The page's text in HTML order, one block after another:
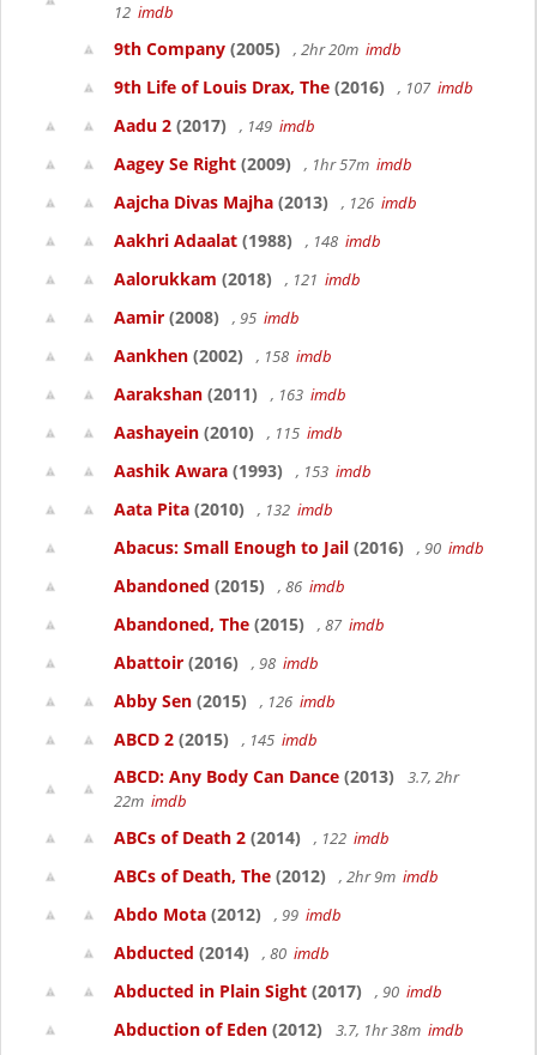
12 imdb
9th Company (2005) , 2hr 20m imdb
9th Life of Louis Drax, The (2016) , 107 imdb
Aadu 2 (2017) , 149 imdb
Aagey Se Right (2009) , 1hr 57m imdb
Aajcha Divas Majha (2013) , 126 imdb
Aakhri Adaalat (1988) , 148 imdb
Aalorukkam (2018) , 121 imdb
Aamir (2008) , 95 imdb
Aankhen (2002) , 158 imdb
Aarakshan (2011) , 163 imdb
Aashayein (2010) , 115 imdb
Aashik Awara (1993) , 153 imdb
Aata Pita (2010) , 132 imdb
Abacus: Small Enough to Jail (2016) , 90 imdb
Abandoned (2015) , 86 imdb
Abandoned, The (2015) , 87 imdb
Abattoir (2016) , 98 imdb
Abby Sen (2015) , 126 imdb
ABCD 2 (2015) , 145 imdb
ABCD: Any Body Can Dance (2013)
3.7, 2hr
22m imdb
ABCs of Death 2 (2014) , 122 imdb
ABCs of Death, The (2012) , 2hr 9m imdb
Abdo Mota (2012) , 99 imdb
Abducted (2014) , 80 imdb
Abducted in Plain Sight (2017) , 90 imdb
Abduction of Eden (2012) 3.7, 1hr 38m imdb